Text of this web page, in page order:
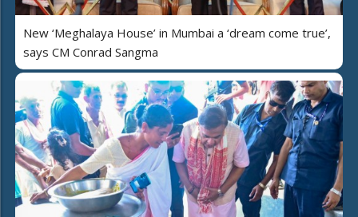
New ‘Meghalaya House’ in Mumbai a ‘dream come true’,
says CM Conrad Sangma